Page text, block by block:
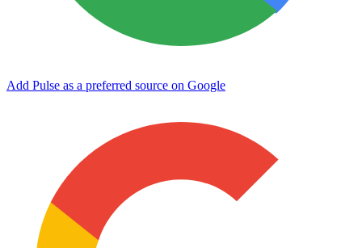
Add Pulse as a preferred source on Google